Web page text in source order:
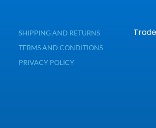
SHIPPING AND RETURNS
TERMS AND CONDITIONS
PRIVACY POLICY